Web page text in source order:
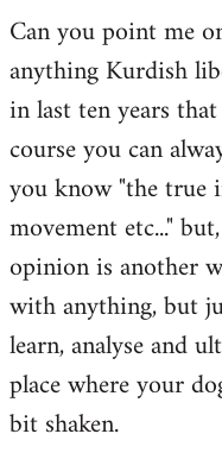
Can you point me
anything Kurdish
in last ten years
course you can
you know "the true
movement etc..."
opinion is another
with anything, but
learn, analyse and
place where your
bit shaken.